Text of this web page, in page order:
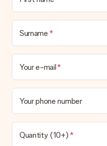
Surname
Your e-mail
Your phone number
Quantity (10+)